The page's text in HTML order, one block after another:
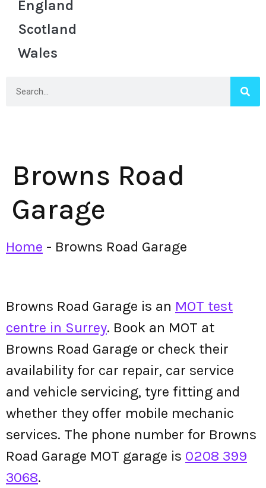
England
Scotland
Wales
Browns Road
Garage
Home - Browns Road Garage
Browns Road Garage is an MOT test
centre in Surrey. Book an MOT at
Browns Road Garage or check their
availability for car repair, car service
and vehicle servicing, tyre fitting and
whether they offer mobile mechanic
services. The phone number for Browns
Road Garage MOT garage is 0208 399
3068.